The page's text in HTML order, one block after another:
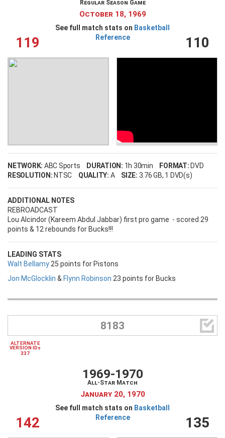
119
Regular Season Game
October 18, 1969
See full match stats on Basketball
Reference
110
NETWORK: ABC Sports DURATION: 1h 30min FORMAT: DVD
RESOLUTION:NTSC QUALITY: A SIZE: 3.76 GB, 1 DVD(s)
ADDITIONAL NOTES
REBROADCAST
Lou Alcindor (Kareem Abdul Jabbar) first pro game - scored 29
points & 12 rebounds for Bucks!!!
LEADING STATS
Walt Bellamy 25 points for Pistons
Jon McGlocklin & Flynn Robinson 23 points for Bucks
8183 
ALTERNATE
VERSION IDs
337
142
1969-1970
All-Star Match
January 20, 1970
See full match stats on Basketball
Reference
135
LOG IN